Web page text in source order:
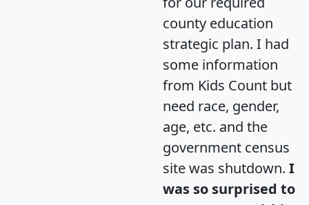
county education
strategic plan. I had
some information
from Kids Count but
need race, gender,
age, etc. and the
government census
site was shutdown. I
was so surprised to